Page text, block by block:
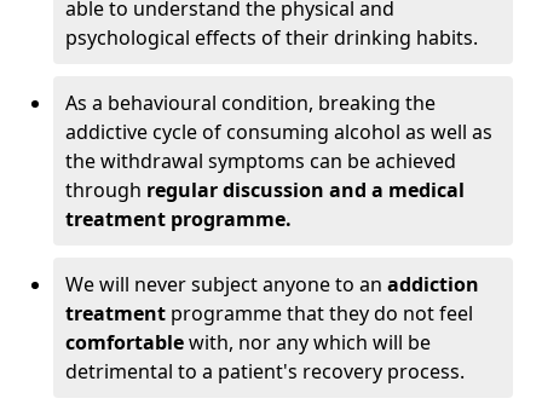
able to understand the physical and
psychological effects of their drinking habits.
As a behavioural condition, breaking the
addictive cycle of consuming alcohol as well as
the withdrawal symptoms can be achieved
through regular discussion and a medical
treatment programme.
We will never subject anyone to an addiction
treatment programme that they do not feel
comfortablewith, nor any which will be
detrimental to a patient's recovery process.